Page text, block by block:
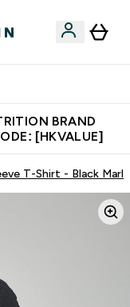
BRAND
[HKVALUE]
T-Shirt - Black Marl